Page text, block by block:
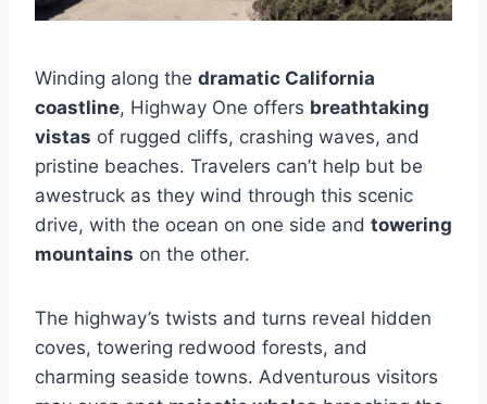
Winding along the dramatic California
coastline, Highway One offers breathtaking
vistas of rugged cliffs, crashing waves, and
pristine beaches. Travelers can’t help but be
awestruck as they wind through this scenic
drive, with the ocean on one side and towering
mountains on the other.
The highway’s twists and turns reveal hidden
coves, towering redwood forests, and
charming seaside towns. Adventurous visitors